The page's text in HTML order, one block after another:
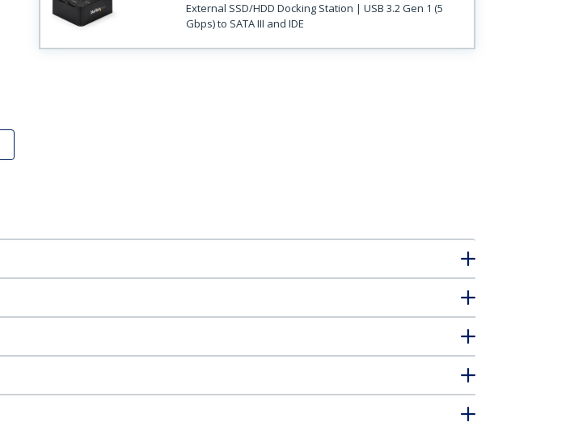
External SSD/HDD Docking Station | USB 3.2 Gen 1 (5
Gbps) to SATA III and IDE